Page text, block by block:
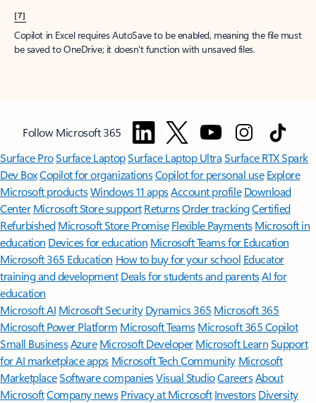
[7]
Copilot in Excel requires AutoSave to be enabled, meaning the file must
be saved to OneDrive; it doesn't function with unsaved files.
Follow Microsoft 365
Surface ProSurface LaptopSurface Laptop UltraSurface RTX Spark
Dev BoxCopilot for organizationsCopilot for personal use Explore
Microsoft productsWindows 11 appsAccount profile Download
Center Microsoft Store support ReturnsOrder trackingCertified
Refurbished Microsoft Store Promise Flexible Payments Microsoft in
education Devices for education Microsoft Teams for Education
Microsoft 365 Education How to buy for your school Educator
training and development Deals for students and parentsAI for
education
Microsoft AI Microsoft Security Dynamics 365 Microsoft 365
Microsoft Power Platform Microsoft TeamsMicrosoft 365 Copilot
Small BusinessAzure Microsoft DeveloperMicrosoft LearnSupport
for AI marketplace apps Microsoft Tech Community Microsoft
MarketplaceSoftware companiesVisual StudioCareersAbout
MicrosoftCompany news Privacy at Microsoft Investors Diversity